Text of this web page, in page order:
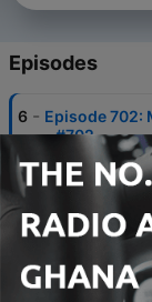
Episodes
6 - Episode 702:
- #702
07 Sep 2022
5
Episode
- #701
4 - Episode 700: